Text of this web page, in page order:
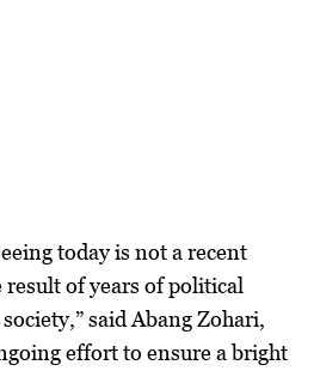
today is not a recent
of years of political
said Abang Zohari,
effort to ensure a bright